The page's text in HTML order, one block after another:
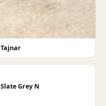
Tajnar
Slate Grey N